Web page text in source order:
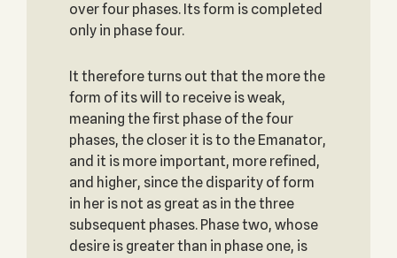
over four phases. Its form is completed
only in phase four.
It therefore turns out that the more the
form of its will to receive is weak,
meaning the first phase of the four
phases, the closer it is to the Emanator,
and it is more important, more refined,
and higher, since the disparity of form
in her is not as great as in the three
subsequent phases. Phase two, whose
desire is greater than in phase one, is